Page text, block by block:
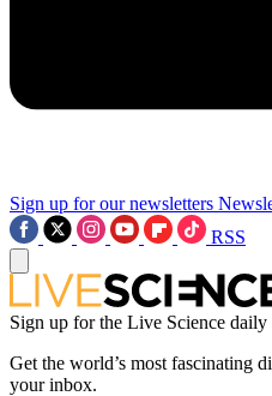
Sign up for our newsletters
RSS
Sign up for the Live Science
Get the world’s most fascinating
your inbox.